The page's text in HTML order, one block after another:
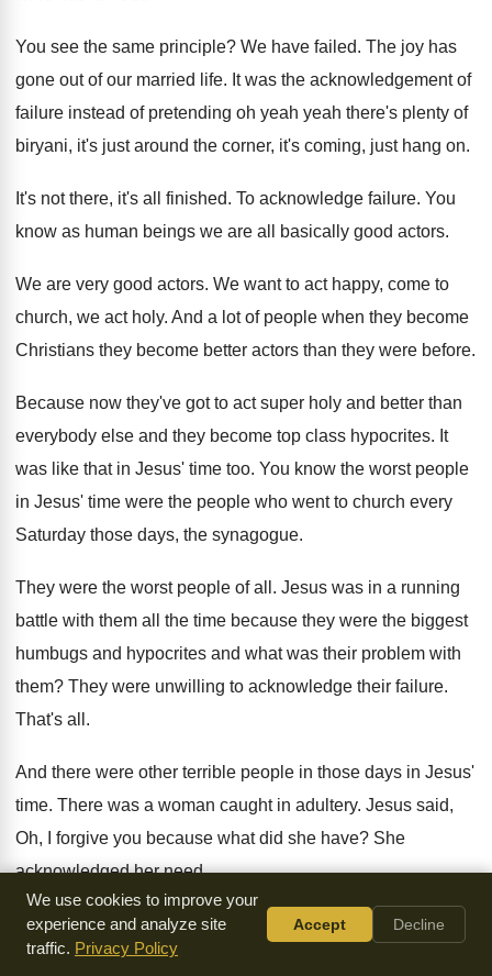
You see the same principle? We have failed. The joy has
gone out of our married life. It was the acknowledgement of
failure instead of pretending oh yeah yeah there's plenty of
biryani, it's just around the corner, it's coming, just hang on.
It's not there, it's all finished. To acknowledge failure. You
know as human beings we are all basically good actors.
We are very good actors. We want to act happy, come to
church, we act holy. And a lot of people when they become
Christians they become better actors than they were before.
Because now they've got to act super holy and better than
everybody else and they become top class hypocrites. It
was like that in Jesus' time too. You know the worst people
in Jesus' time were the people who went to church every
Saturday those days, the synagogue.
They were the worst people of all. Jesus was in a running
battle with them all the time because they were the biggest
humbugs and hypocrites and what was their problem with
them? They were unwilling to acknowledge their failure.
That's all.
And there were other terrible people in those days in Jesus'
time. There was a woman caught in adultery. Jesus said,
Oh, I forgive you because what did she have? She
acknowledged her need.
Lord, I have no wine. I'm an adulterous woman. Oh, you
acknowledge your need? Okay, you're forgiven.
We use cookies to improve your
experience and analyze site
traffic. Privacy Policy
Accept Decline